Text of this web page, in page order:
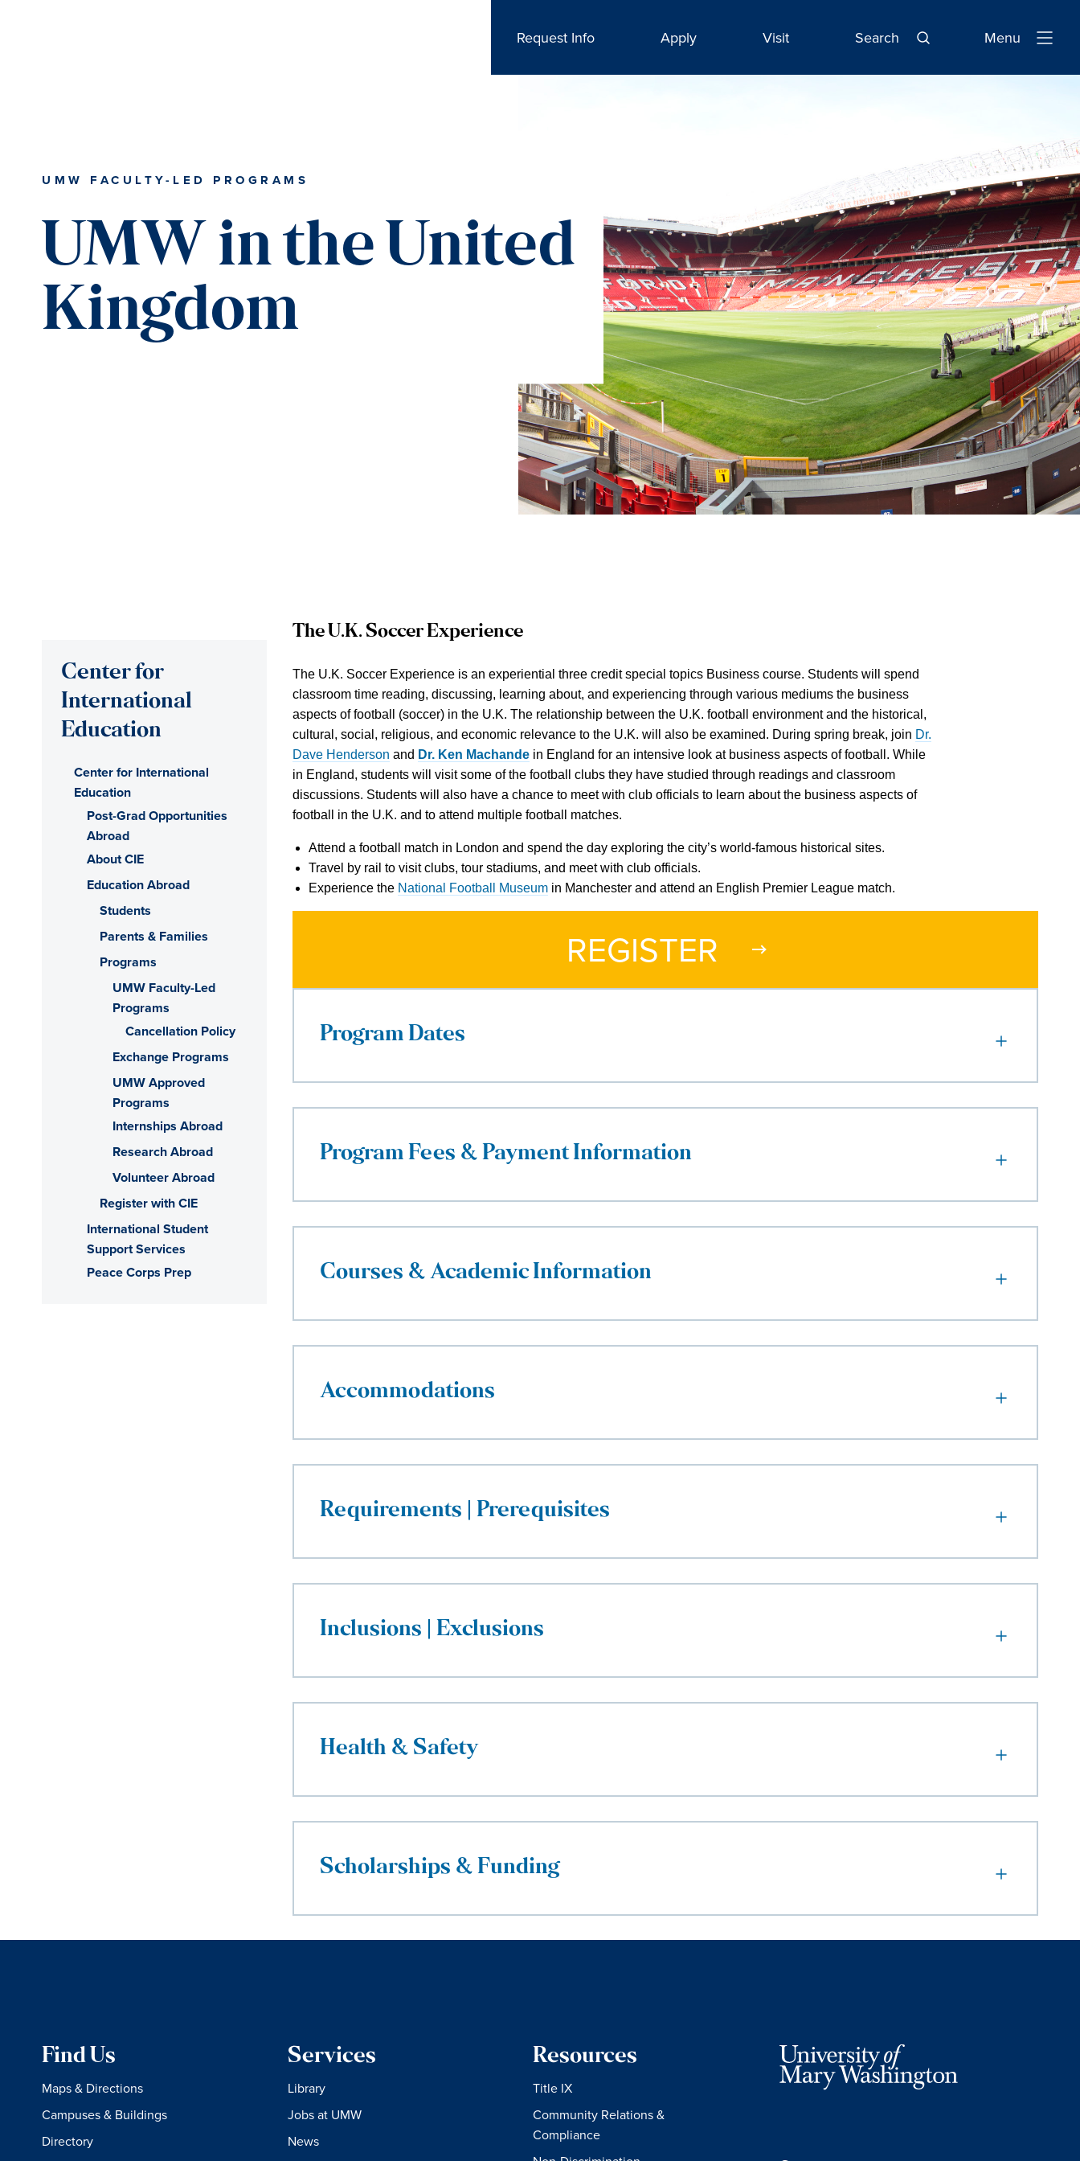
Request Info Apply Visit Search
Open
Menu
UMW FACULTY-LED PROGRAMS
UMW in the United
Kingdom
The U.K. Soccer Experience
The U.K. Soccer Experience is an experiential three credit special topics Business course. Students will spend
classroom time reading, discussing, learning about, and experiencing through various mediums the business
aspects of football (soccer) in the U.K. The relationship between the U.K. football environment and the historical,
cultural, social, religious, and economic relevance to the U.K. will also be examined. During spring break, join Dr.
Dave Henderson and Dr. Ken Machande in England for an intensive look at business aspects of football. While
in England, students will visit some of the football clubs they have studied through readings and classroom
discussions. Students will also have a chance to meet with club officials to learn about the business aspects of
football in the U.K. and to attend multiple football matches.
Attend a football match in London and spend the day exploring the city’s world-famous historical sites.
Travel by rail to visit clubs, tour stadiums, and meet with club officials.
Experience the National Football Museum in Manchester and attend an English Premier League match.
REGISTER
Program Dates
Program Fees & Payment Information
Courses & Academic Information
Accommodations
Requirements | Prerequisites
Inclusions | Exclusions
Health & Safety
Scholarships & Funding
Center for
International
Education
Center for International
Education
Post-Grad Opportunities
Abroad
About CIE
Education Abroad
Students
Parents & Families
Programs
UMW Faculty-Led
Programs
Cancellation Policy
Exchange Programs
UMW Approved
Programs
Internships Abroad
Research Abroad
Volunteer Abroad
Register with CIE
International Student
Support Services
Peace Corps Prep
Find Us
Maps & Directions
Campuses & Buildings
Directory
Services
Library
Jobs at UMW
News
Resources
Title IX
Community Relations &
Compliance